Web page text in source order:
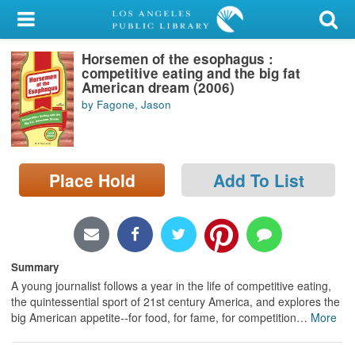
My Account
Library Card
Sign In
Search
Locations/Hours (external
page)
Horsemen of the esophagus :
competitive eating and the big fat
American dream (2006)
by Fagone, Jason
Place Hold Add To List
Summary
A young journalist follows a year in the life of competitive eating,
the quintessential sport of 21st century America, and explores the
big American appetite--for food, for fame, for competition… More